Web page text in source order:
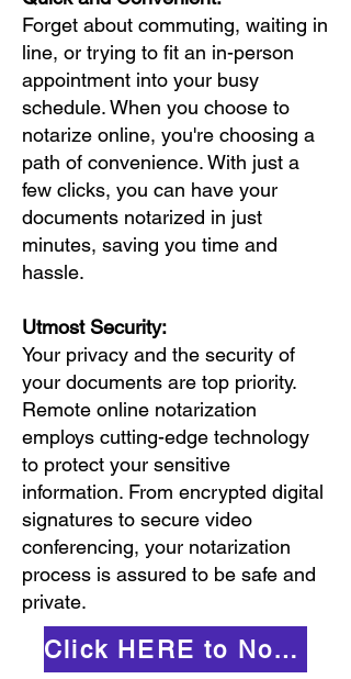
Forget about commuting, waiting in
line, or trying to fit an in-person
appointment into your busy
schedule. When you choose to
notarize online, you're choosing a
path of convenience. With just a
few clicks, you can have your
documents notarized in just
minutes, saving you time and
hassle.
Utmost Security:
Your privacy and the security of
your documents are top priority.
Remote online notarization
employs cutting-edge technology
to protect your sensitive
information. From encrypted digital
signatures to secure video
conferencing, your notarization
process is assured to be safe and
private.
Click HERE to Notarize Online